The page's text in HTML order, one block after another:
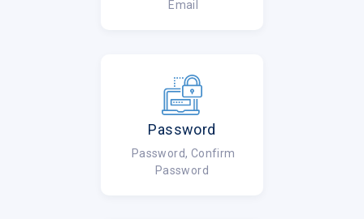
Email
Password
Password, Confirm
Password